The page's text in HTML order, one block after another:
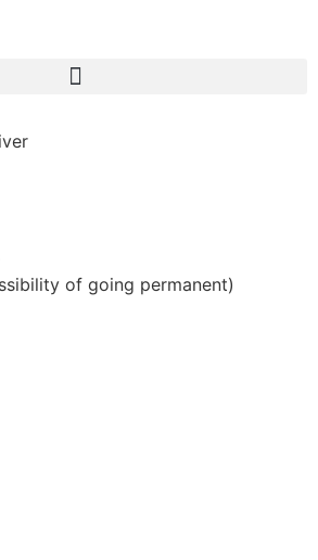
of going permanent)